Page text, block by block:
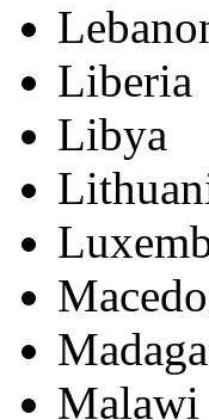
Liberia
Libya
Malawi